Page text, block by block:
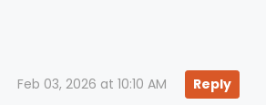
Feb 03, 2026 at 10:10 AM Reply